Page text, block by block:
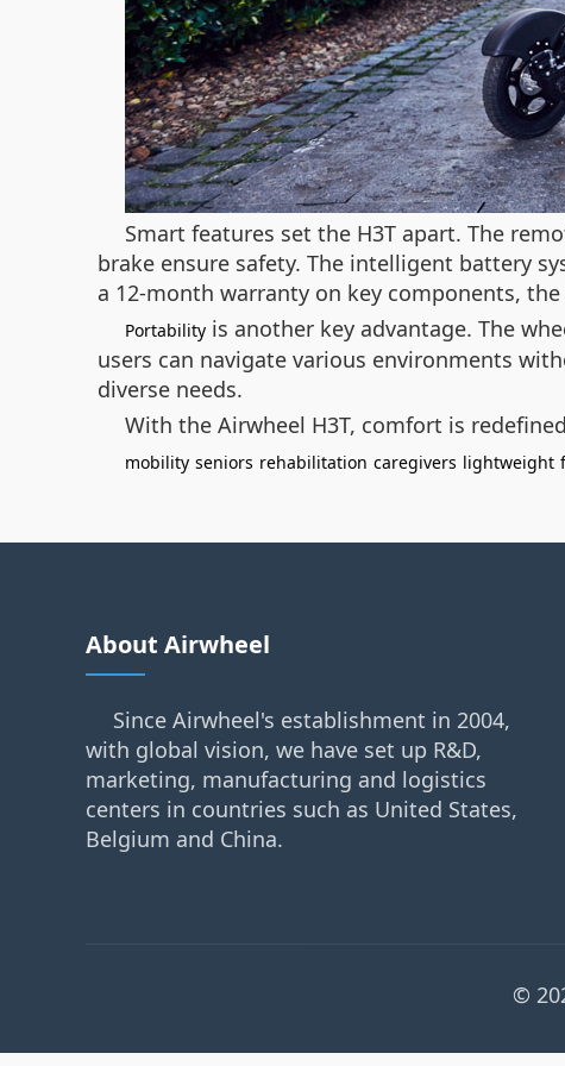
Smart features set the H3T apart. The
brake ensure safety. The intelligent battery
a 12-month warranty on key components,
Portability is another key advantage. The
users can navigate various environments
diverse needs.
With the Airwheel H3T, comfort is
mobility seniors rehabilitation caregivers lightweight
About Airwheel
Since Airwheel's establishment in 2004,
with global vision, we have set up R&D,
marketing, manufacturing and logistics
centers in countries such as United States,
Belgium and China.
©